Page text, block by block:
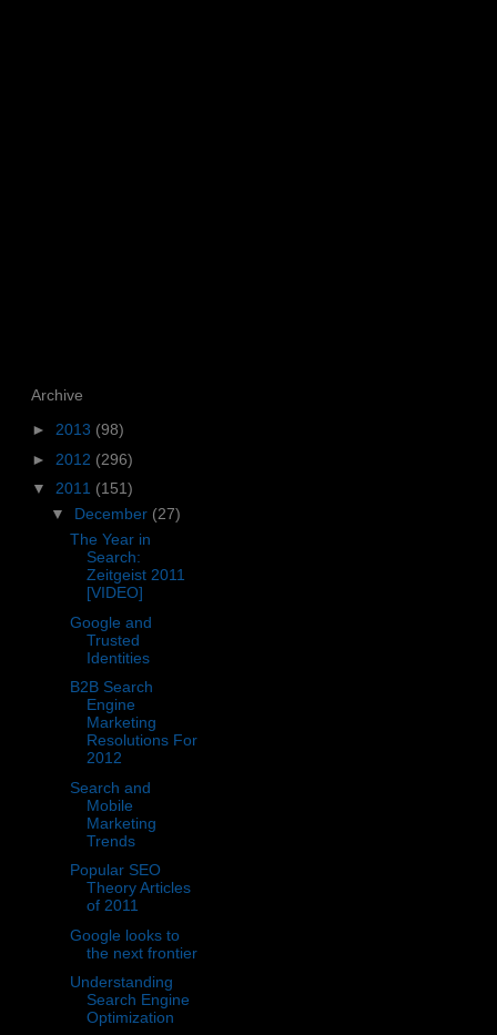
Archive
► 2013 (98)
► 2012 (296)
▼ 2011 (151)
▼ December (27)
The Year in
Search:
Zeitgeist 2011
[VIDEO]
Google and
Trusted
Identities
B2B Search
Engine
Marketing
Resolutions For
2012
Search and
Mobile
Marketing
Trends
Popular SEO
Theory Articles
of 2011
Google looks to
the next frontier
Understanding
Search Engine
Optimization